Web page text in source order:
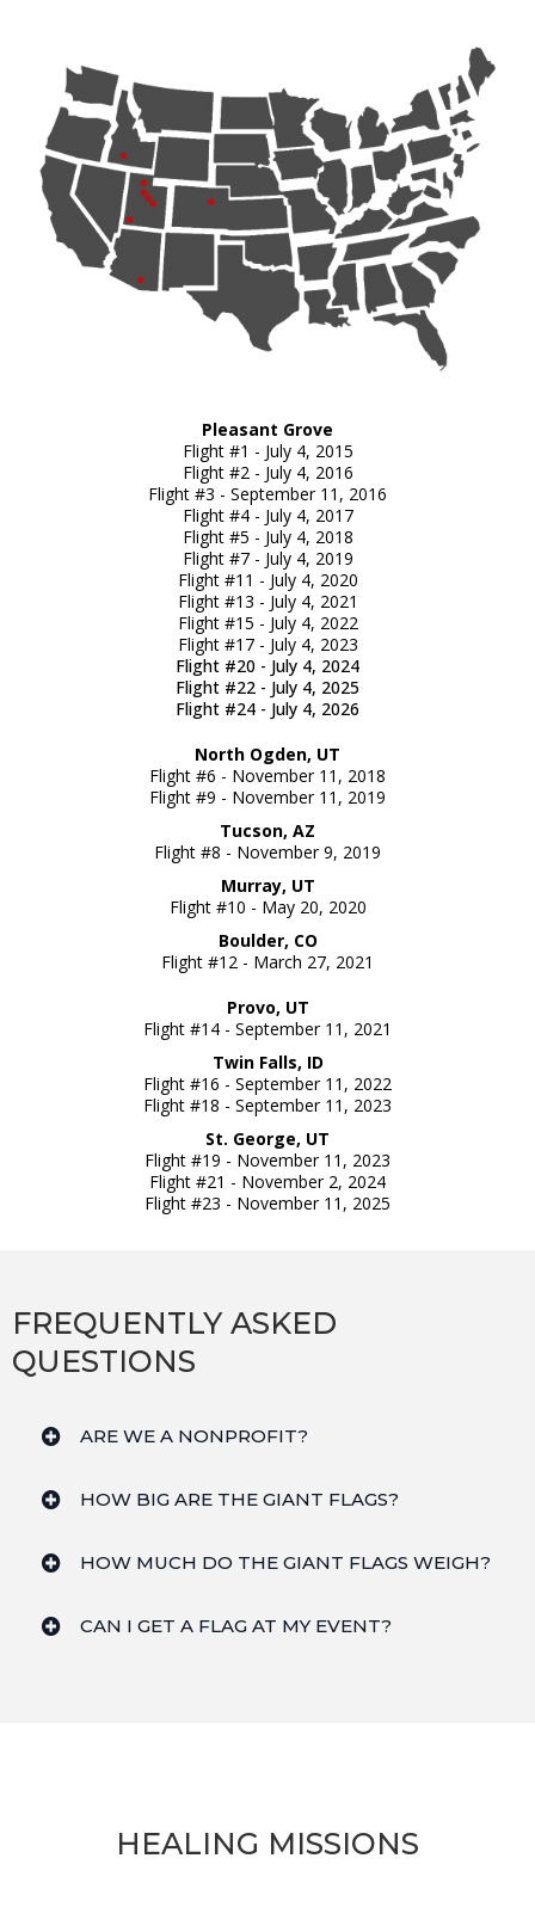
Pleasant Grove
Flight #1 - July 4, 2015
Flight #2 - July 4, 2016
Flight #3 - September 11, 2016
Flight #4 - July 4, 2017
Flight #5 - July 4, 2018
Flight #7 - July 4, 2019
Flight #11 - July 4, 2020
Flight #13 - July 4, 2021
Flight #15 - July 4, 2022
Flight #17 - July 4, 2023
Flight #20 - July 4, 2024
Flight #22 - July 4, 2025
Flight #24 - July 4, 2026
North Ogden, UT
Flight #6 - November 11, 2018
Flight #9 - November 11, 2019
Tucson, AZ
Flight #8 - November 9, 2019
Murray, UT
Flight #10 - May 20, 2020
Boulder, CO
Flight #12 - March 27, 2021
Provo, UT
Flight #14 - September 11, 2021
Twin Falls, ID
Flight #16 - September 11, 2022
Flight #18 - September 11, 2023
St. George, UT
Flight #19 - November 11, 2023
Flight #21 - November 2, 2024
Flight #23 - November 11, 2025
FREQUENTLY ASKED
QUESTIONS
ARE WE A NONPROFIT?
HOW BIG ARE THE GIANT FLAGS?
HOW MUCH DO THE GIANT FLAGS WEIGH?
CAN I GET A FLAG AT MY EVENT?
HEALING MISSIONS